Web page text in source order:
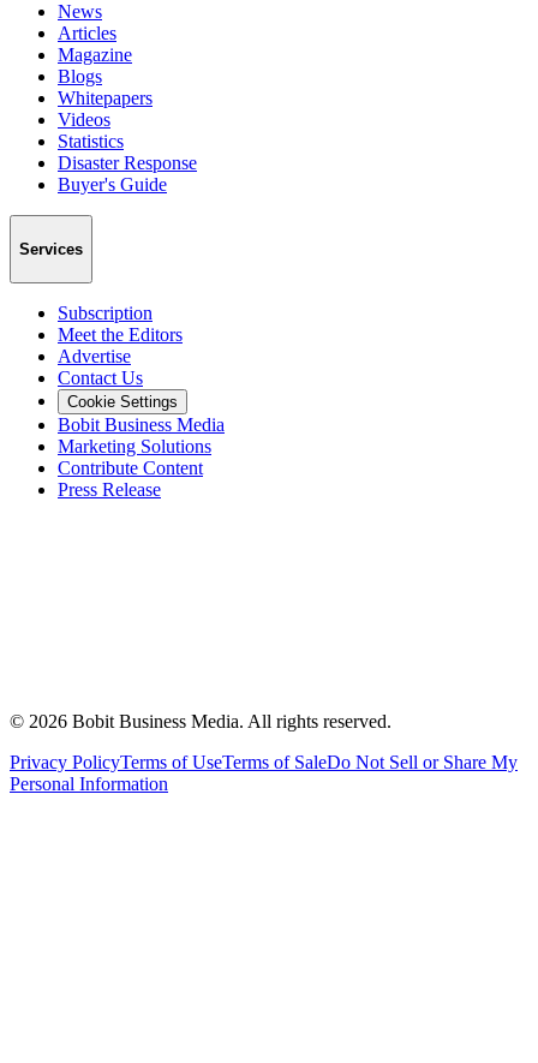
News
Articles
Magazine
Blogs
Whitepapers
Videos
Statistics
Disaster Response
Buyer's Guide
Services
Subscription
Meet the Editors
Advertise
Contact Us
Cookie Settings
Bobit Business Media
Marketing Solutions
Contribute Content
Press Release
© 2026 Bobit Business Media. All rights reserved.
Privacy PolicyTerms of UseTerms of SaleDo Not Sell or Share My
Personal Information